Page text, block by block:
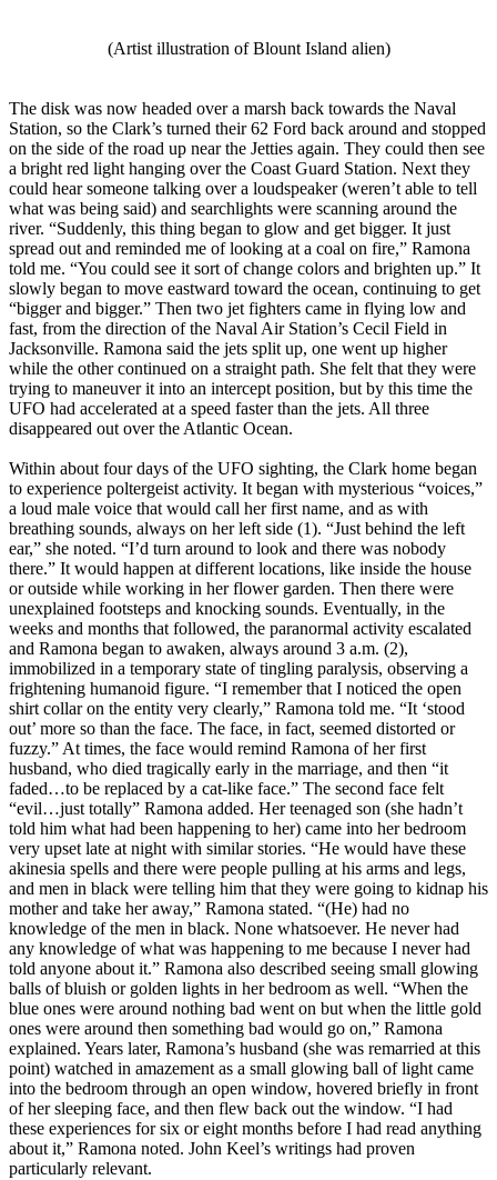
(Artist illustration of Blount Island alien)
The disk was now headed over a marsh back towards the Naval
Station, so the Clark’s turned their 62 Ford back around and stopped
on the side of the road up near the Jetties again. They could then see
a bright red light hanging over the Coast Guard Station. Next they
could hear someone talking over a loudspeaker (weren’t able to tell
what was being said) and searchlights were scanning around the
river. “Suddenly, this thing began to glow and get bigger. It just
spread out and reminded me of looking at a coal on fire,” Ramona
told me. “You could see it sort of change colors and brighten up.” It
slowly began to move eastward toward the ocean, continuing to get
“bigger and bigger.” Then two jet fighters came in flying low and
fast, from the direction of the Naval Air Station’s Cecil Field in
Jacksonville. Ramona said the jets split up, one went up higher
while the other continued on a straight path. She felt that they were
trying to maneuver it into an intercept position, but by this time the
UFO had accelerated at a speed faster than the jets. All three
disappeared out over the Atlantic Ocean.
Within about four days of the UFO sighting, the Clark home began
to experience poltergeist activity. It began with mysterious “voices,”
a loud male voice that would call her first name, and as with
breathing sounds, always on her left side (1). “Just behind the left
ear,” she noted. “I’d turn around to look and there was nobody
there.” It would happen at different locations, like inside the house
or outside while working in her flower garden. Then there were
unexplained footsteps and knocking sounds. Eventually, in the
weeks and months that followed, the paranormal activity escalated
and Ramona began to awaken, always around 3 a.m. (2),
immobilized in a temporary state of tingling paralysis, observing a
frightening humanoid figure. “I remember that I noticed the open
shirt collar on the entity very clearly,” Ramona told me. “It ‘stood
out’ more so than the face. The face, in fact, seemed distorted or
fuzzy.” At times, the face would remind Ramona of her first
husband, who died tragically early in the marriage, and then “it
faded…to be replaced by a cat-like face.” The second face felt
“evil…just totally” Ramona added. Her teenaged son (she hadn’t
told him what had been happening to her) came into her bedroom
very upset late at night with similar stories. “He would have these
akinesia spells and there were people pulling at his arms and legs,
and men in black were telling him that they were going to kidnap his
mother and take her away,” Ramona stated. “(He) had no
knowledge of the men in black. None whatsoever. He never had
any knowledge of what was happening to me because I never had
told anyone about it.” Ramona also described seeing small glowing
balls of bluish or golden lights in her bedroom as well. “When the
blue ones were around nothing bad went on but when the little gold
ones were around then something bad would go on,” Ramona
explained. Years later, Ramona’s husband (she was remarried at this
point) watched in amazement as a small glowing ball of light came
into the bedroom through an open window, hovered briefly in front
of her sleeping face, and then flew back out the window. “I had
these experiences for six or eight months before I had read anything
about it,” Ramona noted. John Keel’s writings had proven
particularly relevant.